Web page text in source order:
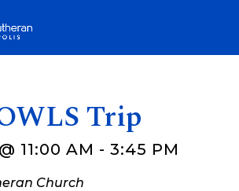
Trip
11:00 AM -3:45 PM
Church